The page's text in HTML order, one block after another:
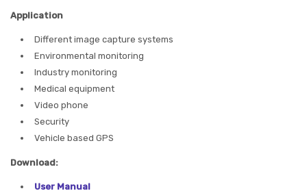
Application
Different image capture systems
Environmental monitoring
Industry monitoring
Medical equipment
Video phone
Security
Vehicle based GPS
Download:
User Manual